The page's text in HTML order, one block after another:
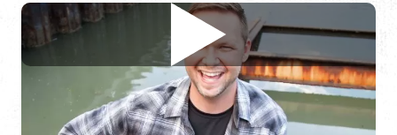
Matt Fowler
St. Augustine Shores Golf Club
5:00 pm - 8:00 pm